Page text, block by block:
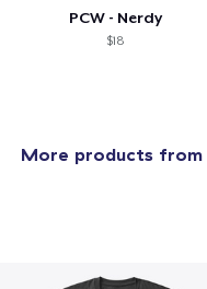
PCW - Nerdy
$18
More products from